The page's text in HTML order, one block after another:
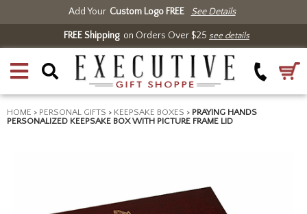
Add Your Custom Logo FREE See Details
FREE Shippingon Orders Over $25 see details
HOME > PERSONAL GIFTS > KEEPSAKE BOXES > PRAYING HANDS
PERSONALIZED KEEPSAKE BOX WITH PICTURE FRAME LID